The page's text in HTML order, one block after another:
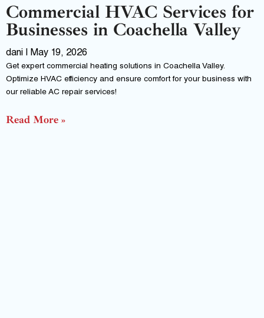
Commercial HVAC Services for
Businesses in Coachella Valley
dani May 19, 2026
Get expert commercial heating solutions in Coachella Valley.
Optimize HVAC efficiency and ensure comfort for your business with
our reliable AC repair services!
Read More »